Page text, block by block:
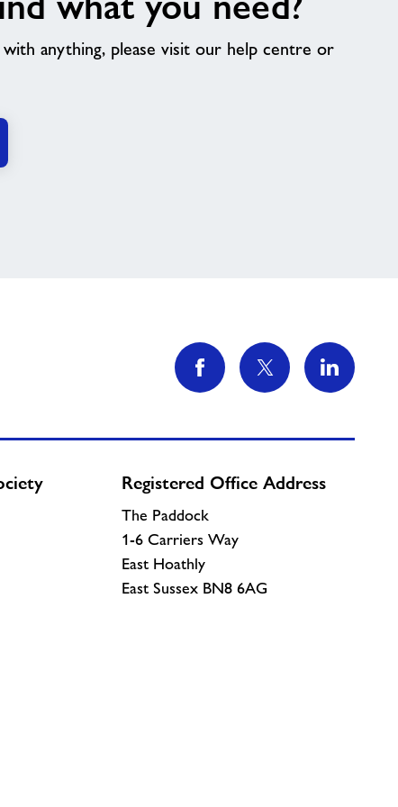
anything, please visit our help centre or
Registered Office Address
The Paddock
1-6 Carriers Way
East Hoathly
East Sussex BN8 6AG